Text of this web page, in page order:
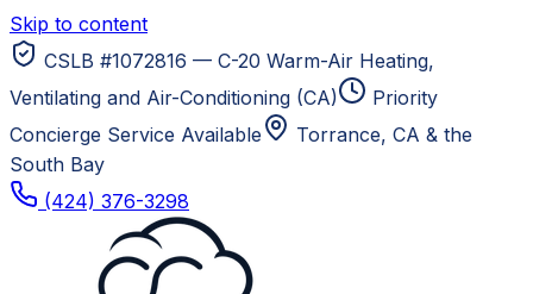
Skip to content
CSLB #1072816 — C-20 Warm-Air Heating,
Ventilating and Air-Conditioning (CA)
Priority
Concierge Service Available
Torrance, CA & the
South Bay
(424) 376-3298